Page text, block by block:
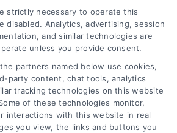
accelerate new
strictly necessary to operate this
disabled. Analytics, advertising, session
and similar technologies are
unless you provide consent.
partners named below use cookies,
party content, chat tools, analytics
tracking technologies on this website
of these technologies monitor,
interactions with this website in real
you view, the links and buttons you